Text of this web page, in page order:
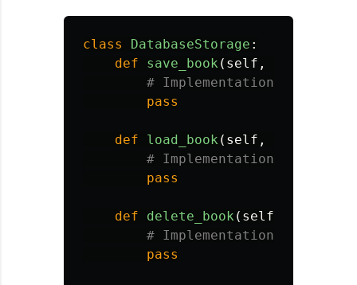
class DatabaseStorage :
def
save_book ( self ,
pass
def load_book ( self ,
pass
def delete_book ( self
pass